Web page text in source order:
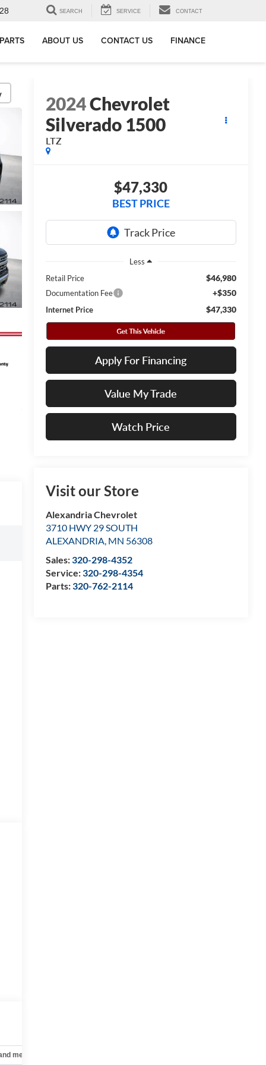
SEARCH SERVICE CONTACT
ABOUT US CONTACT US FINANCE
2024Chevrolet
Silverado 1500
LTZ
$47,330
BEST PRICE
Less
Retail Price
$46,980
Documentation Fee +$350
Internet Price $47,330
Apply For Financing
Value My Trade
Watch Price
Visit our Store
Alexandria Chevrolet
3710 HWY 29 SOUTH
ALEXANDRIA, MN 56308
Sales:320-298-4352
Service:320-298-4354
Parts:320-762-2114
mechanical